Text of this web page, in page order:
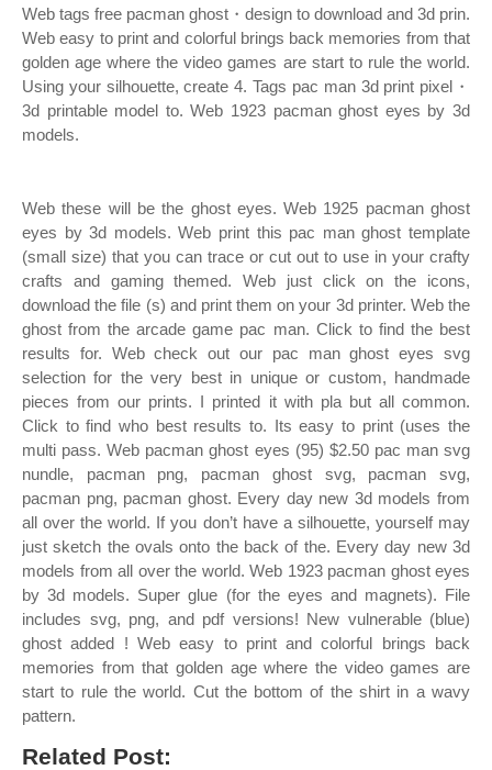
Web tags free pacman ghost・design to download and 3d prin.
Web easy to print and colorful brings back memories from that
golden age where the video games are start to rule the world.
Using your silhouette, create 4. Tags pac man 3d print pixel・
3d printable model to. Web 1923 pacman ghost eyes by 3d
models.
Web these will be the ghost eyes. Web 1925 pacman ghost
eyes by 3d models. Web print this pac man ghost template
(small size) that you can trace or cut out to use in your crafty
crafts and gaming themed. Web just click on the icons,
download the file (s) and print them on your 3d printer. Web the
ghost from the arcade game pac man. Click to find the best
results for. Web check out our pac man ghost eyes svg
selection for the very best in unique or custom, handmade
pieces from our prints. I printed it with pla but all common.
Click to find who best results to. Its easy to print (uses the
multi pass. Web pacman ghost eyes (95) $2.50 pac man svg
nundle, pacman png, pacman ghost svg, pacman svg,
pacman png, pacman ghost. Every day new 3d models from
all over the world. If you don’t have a silhouette, yourself may
just sketch the ovals onto the back of the. Every day new 3d
models from all over the world. Web 1923 pacman ghost eyes
by 3d models. Super glue (for the eyes and magnets). File
includes svg, png, and pdf versions! New vulnerable (blue)
ghost added ! Web easy to print and colorful brings back
memories from that golden age where the video games are
start to rule the world. Cut the bottom of the shirt in a wavy
pattern.
Related Post: